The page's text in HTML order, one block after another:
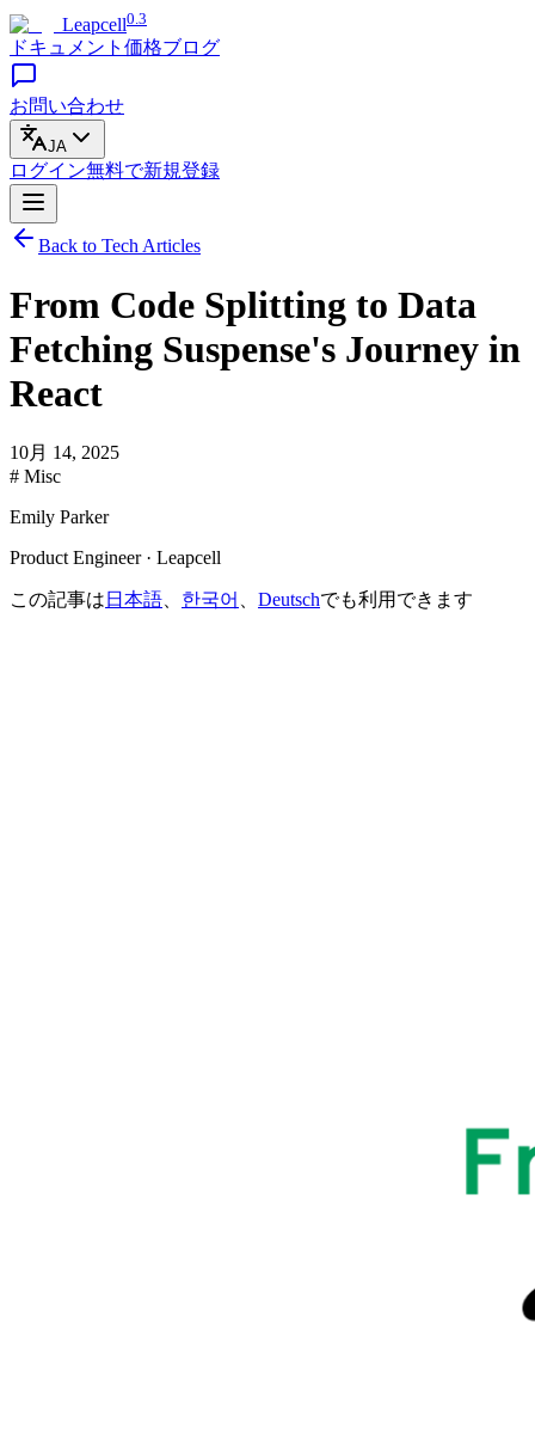
Leapcell0.3
ドキュメント 価格ブログ
お問い合わせ
JA
ログイン無料で新規登録
Back to Tech Articles
From Code Splitting to Data
Fetching Suspense's Journey in
React
10月 14, 2025
# Misc
Emily Parker
Product Engineer · Leapcell
この記事は 日本語 한국어 Deutschでも利用できます